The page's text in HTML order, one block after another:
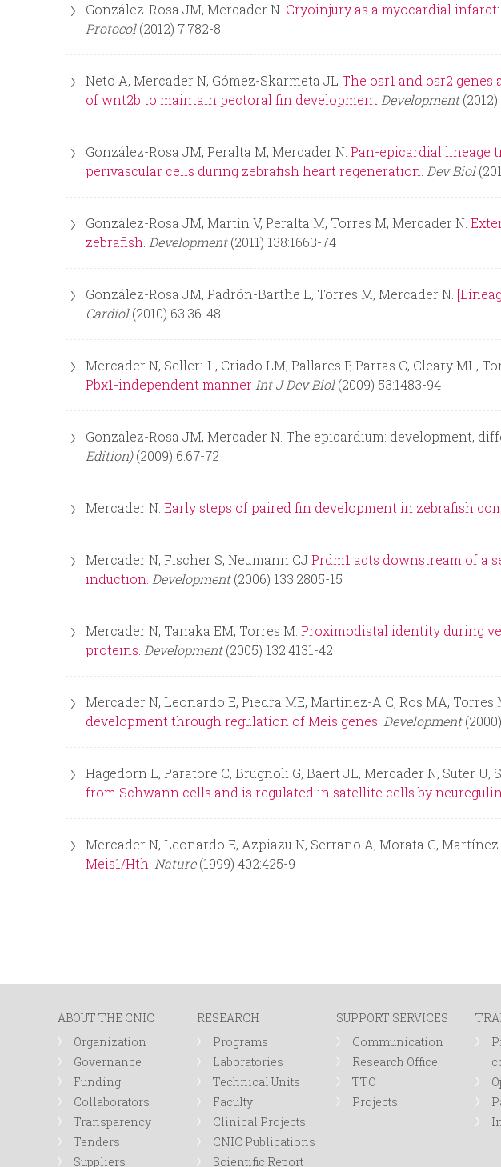
González-Rosa JM, Mercader N. Cryoinjury as a myocardial
Protocol(2012) 7:782-8
Neto A, Mercader N, Gómez-Skarmeta JL The osr1 and osr2
of wnt2b to maintain pectoral fin developmentDevelopment(2012)
González-Rosa JM, Peralta M, Mercader N. Pan-epicardial lineage
perivascular cells during zebrafish heart regeneration. Dev Biol
González-Rosa JM, Martín V, Peralta M, Torres M, Mercader N.
zebrafish. Development(2011) 138:1663-74
González-Rosa JM, Padrón-Barthe L, Torres M, Mercader N.
Cardiol(2010) 63:36-48
Mercader N, Selleri L, Criado LM, Pallares P, Parras C, Cleary ML,
Pbx1-independent mannerInt J Dev Biol(2009) 53:1483-94
Gonzalez-Rosa JM, Mercader N. The epicardium: development,
Edition)(2009) 6:67-72
Mercader N. Early steps of paired fin development in zebrafish
Mercader N, Fischer S, Neumann CJPrdm1 acts downstream of a
induction. Development(2006) 133:2805-15
Mercader N, Tanaka EM, Torres M. Proximodistal identity during
proteins. Development(2005) 132:4131-42
Mercader N, Leonardo E, Piedra ME, Martínez-A C, Ros MA, Torres
development through regulation of Meis genes. Development
Hagedorn L, Paratore C, Brugnoli G, Baert JL, Mercader N, Suter U,
from Schwann cells and is regulated in satellite cells by
Mercader N, Leonardo E, Azpiazu N, Serrano A, Morata G, Martínez
Meis1/Hth. Nature(1999) 402:425-9
ABOUT THE CNIC
Organization
Governance
Funding
Collaborators
Transparency
Tenders
Suppliers
RESEARCH
Programs
Laboratories
Technical Units
Faculty
Clinical Projects
CNIC Publications
Scientific Report
SUPPORT SERVICES
Communication
Research Office
TTO
Projects